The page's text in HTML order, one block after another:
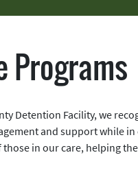
Programs
Detention Facility, we
and support while
those in our care, helping